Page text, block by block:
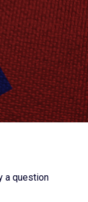
a question